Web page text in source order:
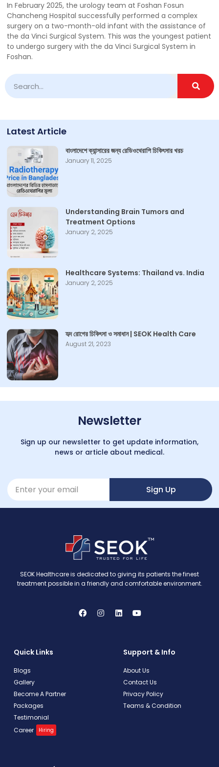
In February 2025, the urology team at Foshan Fosun
Chancheng Hospital successfully performed a complex
surgery on a two-month-old infant with the assistance of
the da Vinci Surgical System. This was the youngest patient
to undergo surgery with the da Vinci Surgical System in
Foshan.
Latest Article
বাংলাদেশে ক্যান্সারের জন্য রেডিওথেরাপি চিকিৎসার খরচ
January 11, 2025
Understanding Brain Tumors and
Treatment Options
January 2, 2025
Healthcare Systems: Thailand vs. India
January 2, 2025
হৃদ রোগের চিকিৎসা ও সমাধান | SEOK Health Care
August 21, 2023
Newsletter
Sign up our newsletter to get update information,
news or article about medical.
Sign Up
SEOK Healthcare is dedicated to giving its patients the finest
treatment possible in a friendly and comfortable environment.
Quick Links
Blogs
Gallery
Become A Partner
Packages
Testimonial
Career
Hiring
Support & Info
About Us
Contact Us
Privacy Policy
Teams & Condition